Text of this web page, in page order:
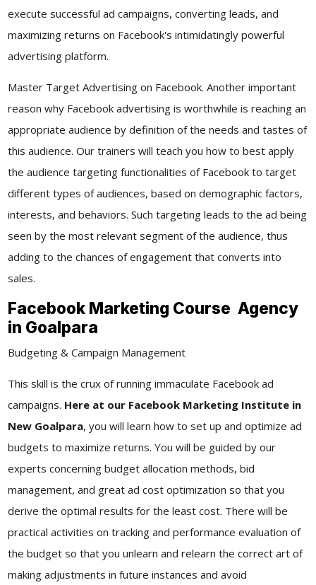
execute successful ad campaigns, converting leads, and
maximizing returns on Facebook's intimidatingly powerful
advertising platform.
Master Target Advertising on Facebook. Another important
reason why Facebook advertising is worthwhile is reaching an
appropriate audience by definition of the needs and tastes of
this audience. Our trainers will teach you how to best apply
the audience targeting functionalities of Facebook to target
different types of audiences, based on demographic factors,
interests, and behaviors. Such targeting leads to the ad being
seen by the most relevant segment of the audience, thus
adding to the chances of engagement that converts into
sales.
Facebook Marketing Course Agency
in Goalpara
Budgeting & Campaign Management
This skill is the crux of running immaculate Facebook ad
campaigns. Here at our Facebook Marketing Institute in
New Goalpara, you will learn how to set up and optimize ad
budgets to maximize returns. You will be guided by our
experts concerning budget allocation methods, bid
management, and great ad cost optimization so that you
derive the optimal results for the least cost. There will be
practical activities on tracking and performance evaluation of
the budget so that you unlearn and relearn the correct art of
making adjustments in future instances and avoid